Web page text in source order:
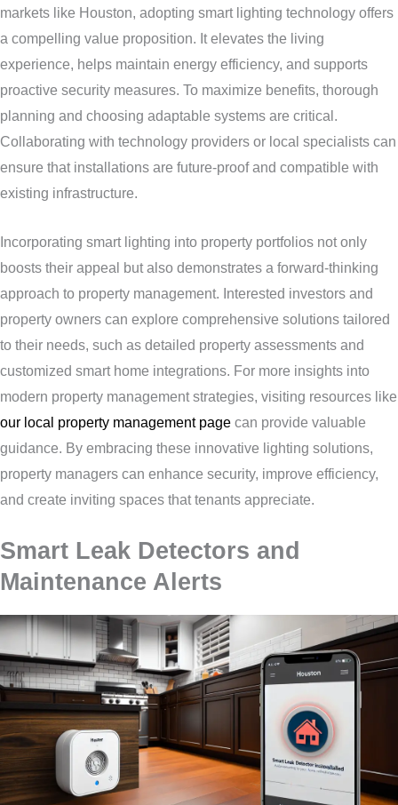
markets like Houston, adopting smart lighting technology offers
a compelling value proposition. It elevates the living
experience, helps maintain energy efficiency, and supports
proactive security measures. To maximize benefits, thorough
planning and choosing adaptable systems are critical.
Collaborating with technology providers or local specialists can
ensure that installations are future-proof and compatible with
existing infrastructure.
Incorporating smart lighting into property portfolios not only
boosts their appeal but also demonstrates a forward-thinking
approach to property management. Interested investors and
property owners can explore comprehensive solutions tailored
to their needs, such as detailed property assessments and
customized smart home integrations. For more insights into
modern property management strategies, visiting resources like
our local property management page can provide valuable
guidance. By embracing these innovative lighting solutions,
property managers can enhance security, improve efficiency,
and create inviting spaces that tenants appreciate.
Smart Leak Detectors and
Maintenance Alerts